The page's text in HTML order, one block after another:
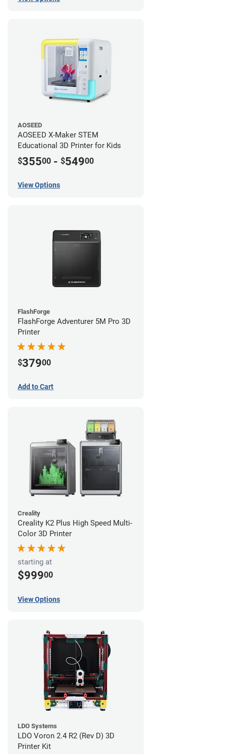
AOSEED
AOSEED X-Maker STEM
Educational 3D Printer for Kids
$35500 - $54900
View Options
FlashForge
FlashForge Adventurer 5M Pro 3D
Printer
$37900
Add to Cart
Creality
Creality K2 Plus High Speed Multi-
Color 3D Printer
starting at
$99900
View Options
LDO Systems
LDO Voron 2.4 R2 (Rev D) 3D
Printer Kit